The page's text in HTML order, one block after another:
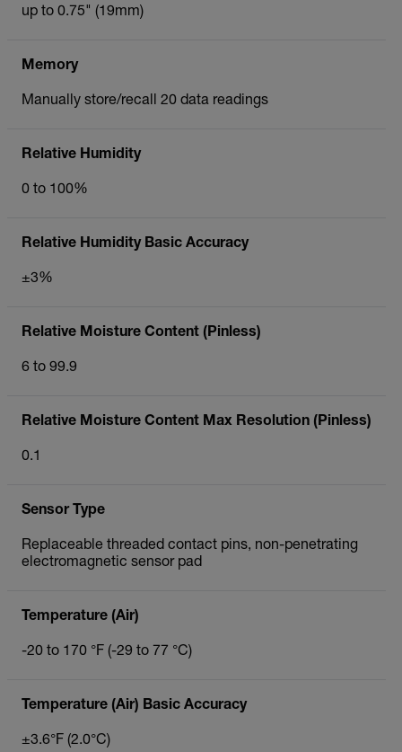
up to 0.75" (19mm)
Memory
Manually store/recall 20 data readings
Relative Humidity
0 to 100%
Relative Humidity Basic Accuracy
±3%
Relative Moisture Content (Pinless)
6 to 99.9
Relative Moisture Content Max Resolution (Pinless)
0.1
Sensor Type
Replaceable threaded contact pins, non-penetrating
electromagnetic sensor pad
Temperature (Air)
-20 to 170 °F (-29 to 77 °C)
Temperature (Air) Basic Accuracy
±3.6°F (2.0°C)